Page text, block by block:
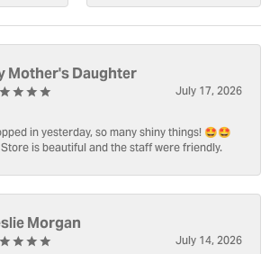
Mother's Daughter
July 17, 2026
in yesterday, so many shiny things! 🤩🤩
is beautiful and the staff were friendly.
Morgan
July 14, 2026